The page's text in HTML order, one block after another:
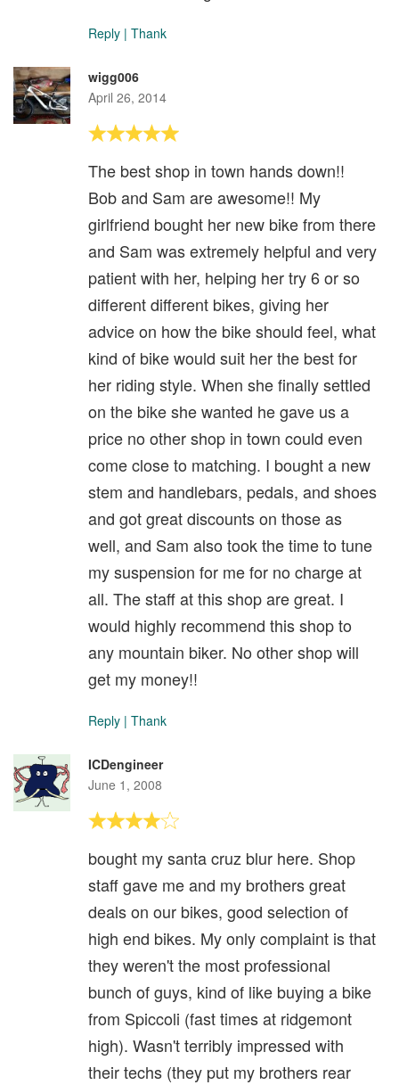
Reply | Thank
wigg006
April 26, 2014
The best shop in town hands down!!
Bob and Sam are awesome!! My
girlfriend bought her new bike from there
and Sam was extremely helpful and very
patient with her, helping her try 6 or so
different different bikes, giving her
advice on how the bike should feel, what
kind of bike would suit her the best for
her riding style. When she finally settled
on the bike she wanted he gave us a
price no other shop in town could even
come close to matching. I bought a new
stem and handlebars, pedals, and shoes
and got great discounts on those as
well, and Sam also took the time to tune
my suspension for me for no charge at
all. The staff at this shop are great. I
would highly recommend this shop to
any mountain biker. No other shop will
get my money!!
Reply | Thank
ICDengineer
June 1, 2008
bought my santa cruz blur here. Shop
staff gave me and my brothers great
deals on our bikes, good selection of
high end bikes. My only complaint is that
they weren't the most professional
bunch of guys, kind of like buying a bike
from Spiccoli (fast times at ridgemont
high). Wasn't terribly impressed with
their techs (they put my brothers rear